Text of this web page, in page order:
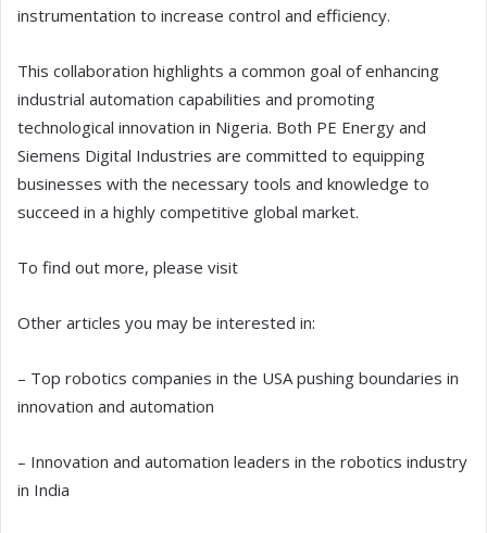
instrumentation to increase control and efficiency.
This collaboration highlights a common goal of enhancing
industrial automation capabilities and promoting
technological innovation in Nigeria. Both PE Energy and
Siemens Digital Industries are committed to equipping
businesses with the necessary tools and knowledge to
succeed in a highly competitive global market.
To find out more, please visit
Other articles you may be interested in:
– Top robotics companies in the USA pushing boundaries in
innovation and automation
– Innovation and automation leaders in the robotics industry
in India